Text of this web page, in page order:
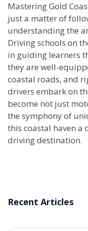
Mastering Gold
just a matter of
understanding the
Driving schools on
in guiding learners
they are well-
coastal roads, and
drivers embark on
become not just
the symphony of
this coastal haven a
driving destination.
Recent Articles